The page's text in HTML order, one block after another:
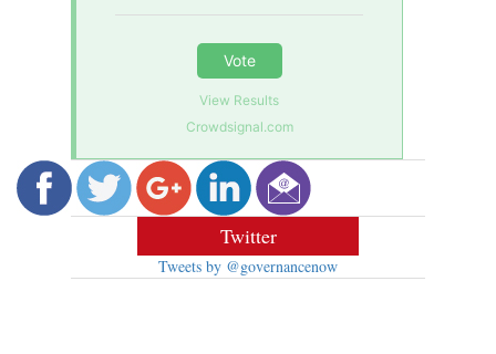
Vote
View Results
Crowdsignal.com
Twitter
Tweets by @governancenow